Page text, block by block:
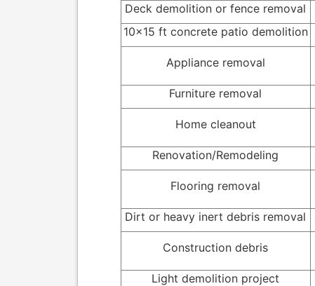
Deck demolition or fence removal
10x15 ft concrete patio demolition
Appliance removal
Furniture removal
Home cleanout
Renovation/Remodeling
Flooring removal
Dirt or heavy inert debris removal
Construction debris
Light demolition project